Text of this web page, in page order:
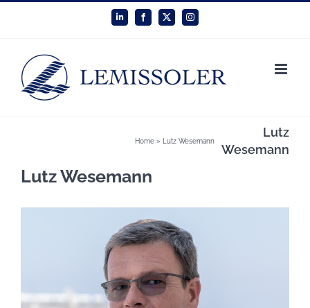
LinkedInFacebook
X Instagram
Lutz
Wesemann
Home » Lutz Wesemann
Lutz Wesemann